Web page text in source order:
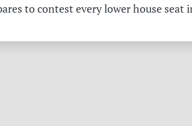
to contest every lower house seat